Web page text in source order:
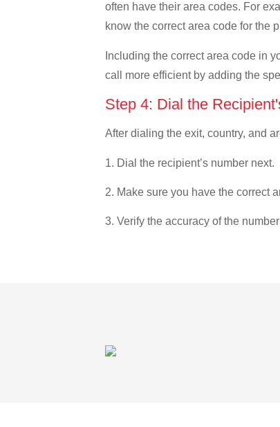
often have their area codes. For
know the correct area code for the
Including the correct area code in
call more efficient by adding the
Step 4: Dial the
After dialing the exit, country, and
1. Dial the recipient’s number next.
2. Make sure you have the correct
3. Verify the accuracy of the